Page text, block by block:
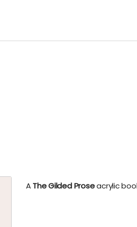
AThe Gilded Proseacrylic